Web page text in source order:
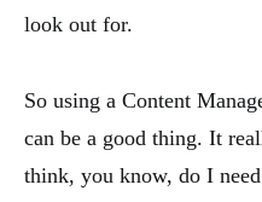
look out for.
So using a Content
can be a good thing. It
think, you know, do I